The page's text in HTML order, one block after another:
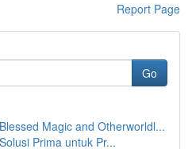
Report Page
Go
Magic and Otherworldl...
Prima untuk Pr...